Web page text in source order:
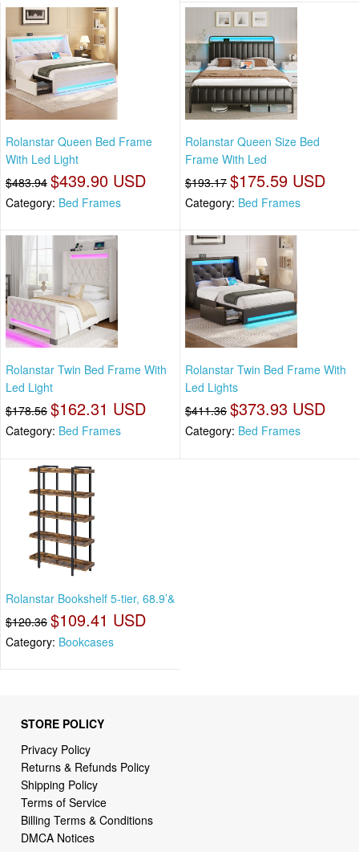
Rolanstar Queen Bed Frame
With Led Light
$483.94 $439.90 USD
Category: Bed Frames
Rolanstar Queen Size Bed
Frame With Led
$193.17 $175.59 USD
Category: Bed Frames
Rolanstar Twin Bed Frame With
Led Light
$178.56 $162.31 USD
Category: Bed Frames
Rolanstar Twin Bed Frame With
Led Lights
$411.36 $373.93 USD
Category: Bed Frames
Rolanstar Bookshelf 5-tier, 68.9’&
$120.36 $109.41 USD
Category: Bookcases
STORE POLICY
Privacy Policy
Returns & Refunds Policy
Shipping Policy
Terms of Service
Billing Terms & Conditions
DMCA Notices